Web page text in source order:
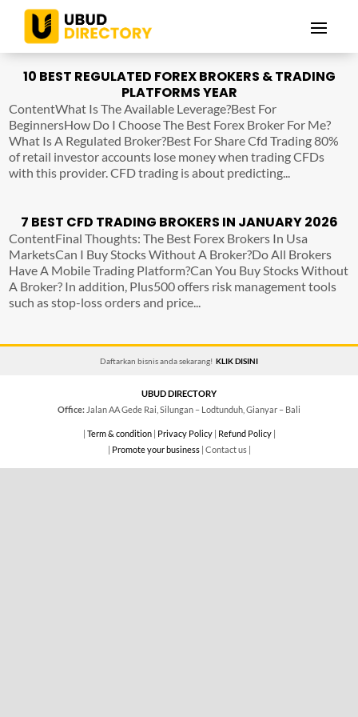
10 BEST REGULATED FOREX BROKERS & TRADING
PLATFORMS YEAR
ContentWhat Is The Available Leverage?Best For
BeginnersHow Do I Choose The Best Forex Broker For Me?
What Is A Regulated Broker?Best For Share Cfd Trading 80%
of retail investor accounts lose money when trading CFDs
with this provider. CFD trading is about predicting...
7 BEST CFD TRADING BROKERS IN JANUARY 2026
ContentFinal Thoughts: The Best Forex Brokers In Usa
MarketsCan I Buy Stocks Without A Broker?Do All Brokers
Have A Mobile Trading Platform?Can You Buy Stocks Without
A Broker? In addition, Plus500 offers risk management tools
such as stop-loss orders and price...
Daftarkan bisnis anda sekarang! KLIK DISINI
UBUD DIRECTORY
Office: Jalan AA Gede Rai, Silungan – Lodtunduh, Gianyar – Bali
Term & condition| Privacy Policy| Refund Policy|
Promote your business| Contact us |